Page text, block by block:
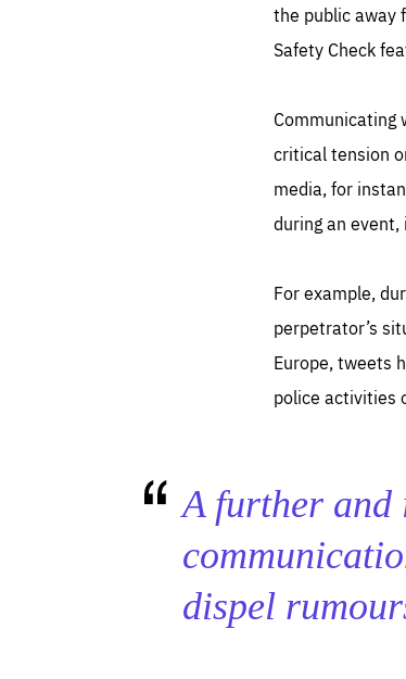
the public away
Safety Check
Communicating
critical tension
media, for
during an
For example,
perpetrator’s
Europe, tweets
police activities
A further and
dispel